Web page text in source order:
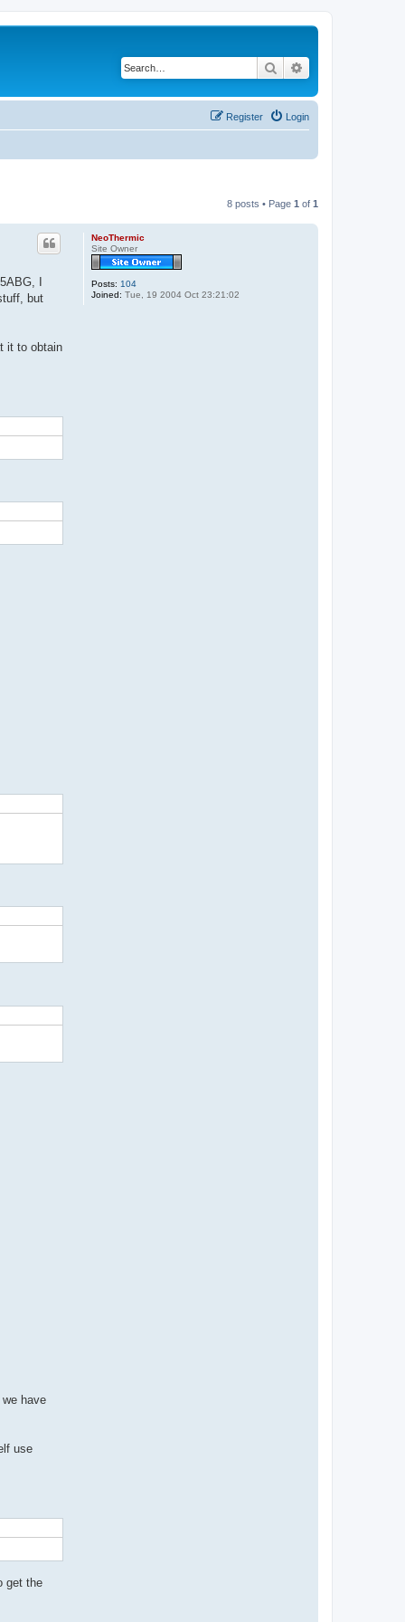
Search
Login
Register
8 posts • Page 1 of 1
NeoThermic
Site Owner
Posts: 104
Joined: Tue, 19 2004 Oct 23:21:02
I
but
it to obtain
have
use
get the